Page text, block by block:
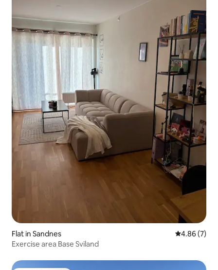
Flat in Sandnes 4.86 out of
4.86 (7)
Exercise area Base Sviland